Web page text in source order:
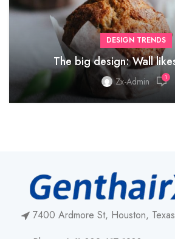
DESIGN TRENDS
The big design: Wall
Zx-Admin 1
7400 Ardmore St, Houston,